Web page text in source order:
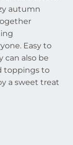
autumn
Easy to
can also be
toppings to
a sweet treat